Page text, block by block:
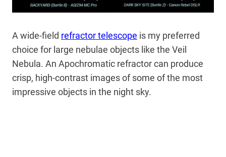
A wide-field refractor telescope is my preferred
choice for large nebulae objects like the Veil
Nebula. An Apochromatic refractor can produce
crisp, high-contrast images of some of the most
impressive objects in the night sky.